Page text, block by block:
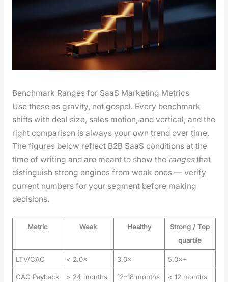
Benchmark Ranges for SaaS Marketing Metrics
Use these as grav­i­ty, not gospel. Every bench­mark
shifts with deal size, sales motion, and ver­ti­cal, and the
right com­par­i­son is always your own trend over time.
The fig­ures below reflect B2B SaaS con­di­tions at the
time of writ­ing and are meant to show the rangesthat
dis­tin­guish strong engines from weak ones — ver­i­fy
cur­rent num­bers for your seg­ment before mak­ing
deci­sions.
Metric Weak Healthy
Strong / Top
quartile
LTV/CAC < 2.0× 3.0× 5.0×+
CAC Payback > 24 months 12–18 months < 12 months